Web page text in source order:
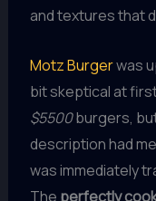
and textures that
Motz Burgerwas
bit skeptical at
$5500burgers,
description had
was immediately
The perfectly